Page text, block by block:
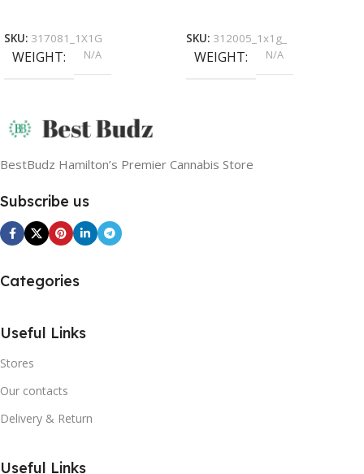
SKU: 317081_1X1G
WEIGHT N/A
SKU: 312005_1x1g_
WEIGHT N/A
BestBudz Hamilton’s Premier Cannabis Store
Subscribe us
Categories
Useful Links
Stores
Our contacts
Delivery & Return
Useful Links